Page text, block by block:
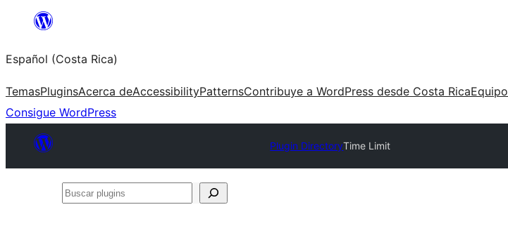
Saltar
contenido
Español (Costa Rica)
TemasPluginsAcerca deAccessibilityPatternsContribuye a WordPress desde Costa RicaEquipo
Consigue WordPress
Plugin DirectoryTime Limit
Buscar